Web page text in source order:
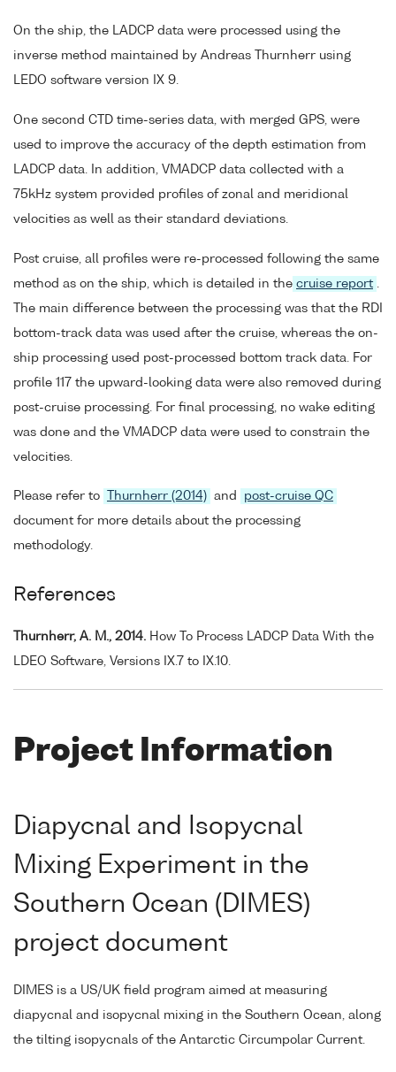
On the ship, the LADCP data were processed using the
inverse method maintained by Andreas Thurnherr using
LEDO software version IX 9.
One second CTD time-series data, with merged GPS, were
used to improve the accuracy of the depth estimation from
LADCP data. In addition, VMADCP data collected with a
75kHz system provided profiles of zonal and meridional
velocities as well as their standard deviations.
Post cruise, all profiles were re-processed following the same
method as on the ship, which is detailed in the cruise report
The main difference between the processing was that the RDI
bottom-track data was used after the cruise, whereas the on-
ship processing used post-processed bottom track data. For
profile 117 the upward-looking data were also removed during
post-cruise processing. For final processing, no wake editing
was done and the VMADCP data were used to constrain the
velocities.
Please refer to Thurnherr (2014) and
post-cruise QC
document for more details about the processing
methodology.
References
Thurnherr, A. M., 2014. How To Process LADCP Data With the
LDEO Software, Versions IX.7 to IX.10.
Project Information
Diapycnal and Isopycnal
Mixing Experiment in the
Southern Ocean (DIMES)
project document
DIMES is a US/UK field program aimed at measuring
diapycnal and isopycnal mixing in the Southern Ocean, along
the tilting isopycnals of the Antarctic Circumpolar Current.